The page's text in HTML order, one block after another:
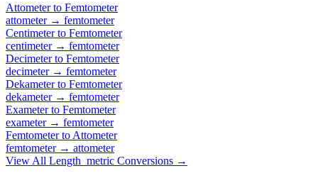
Attometerto Femtometer
attometer→ femtometer
Centimeterto Femtometer
centimeter→ femtometer
Decimeterto Femtometer
decimeter→ femtometer
Dekameterto Femtometer
dekameter→ femtometer
Exameterto Femtometer
exameter→ femtometer
Femtometerto Attometer
femtometer→ attometer
View All Length_metric Conversions →